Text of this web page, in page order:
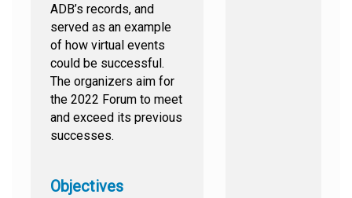
ADB’s records, and
served as an example
of how virtual events
could be successful.
The organizers aim for
the 2022 Forum to meet
and exceed its previous
successes.
Objectives